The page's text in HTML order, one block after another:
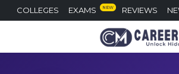
COLLEGES EXAMS NEW REVIEWS